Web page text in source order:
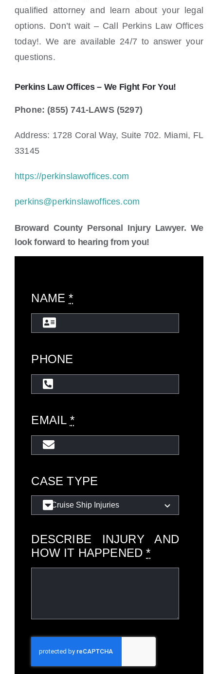
qualified attorney and learn about your legal
options. Don’t wait – Call Perkins Law Offices
today!. We are available 24/7 to answer your
questions.
Perkins Law Offices – We Fight For You!
Phone: (855) 741-LAWS (5297)
Address: 1728 Coral Way, Suite 702. Miami, FL
33145
https://perkinslawoffices.com
perkins@perkinslawoffices.com
Broward County Personal Injury Lawyer. We
look forward to hearing from you!
NAME*
PHONE
EMAIL *
CASE TYPE
DESCRIBE INJURY AND
HOW IT HAPPENED*